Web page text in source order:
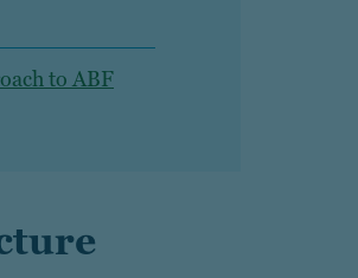
to ABF